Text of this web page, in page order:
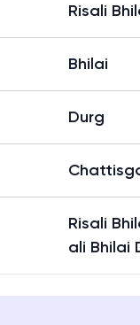
Risali
Bhilai
Durg
Risali
ali Bhilai